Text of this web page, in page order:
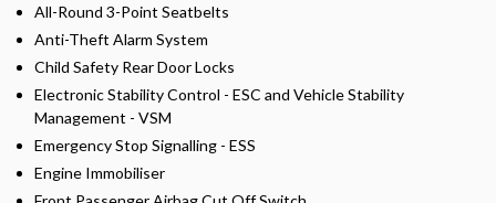
All-Round 3-Point Seatbelts
Anti-Theft Alarm System
Child Safety Rear Door Locks
Electronic Stability Control - ESC and Vehicle Stability
Management - VSM
Emergency Stop Signalling - ESS
Engine Immobiliser